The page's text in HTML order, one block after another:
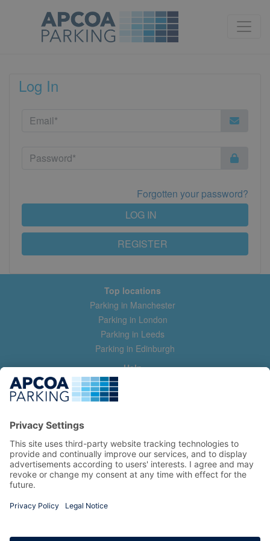
Log In
Forgotten your password?
REGISTER
LOG IN
Top locations
Parking in Manchester
Parking in London
Parking in Leeds
Parking in Edinburgh
Help
Contact us
Help & feedback
Manage my booking
Information
Privacy Policy
Terms and Conditions